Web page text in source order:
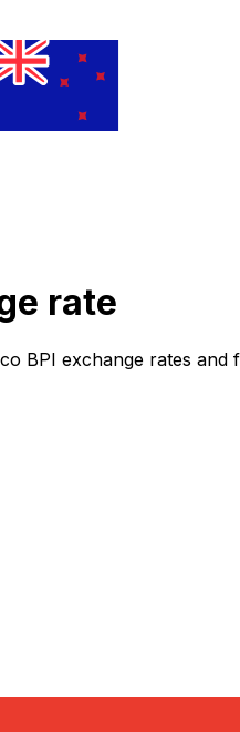
rate
BPI exchange rates and